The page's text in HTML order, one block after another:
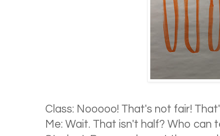
Class: Nooooo! That's not fair!
Me: Wait. That isn't half? Who can